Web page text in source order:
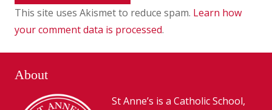
This site uses Akismet to reduce spam. Learn how
your comment data is processed.
About
St Anne’s is a Catholic School,